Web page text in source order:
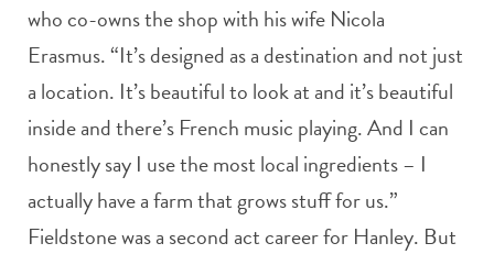
who co-owns the shop with his wife Nicola
Erasmus. “It’s designed as a destination and not just
a location. It’s beautiful to look at and it’s beautiful
inside and there’s French music playing. And I can
honestly say I use the most local ingredients – I
actually have a farm that grows stuff for us.”
Fieldstone was a second act career for Hanley. But